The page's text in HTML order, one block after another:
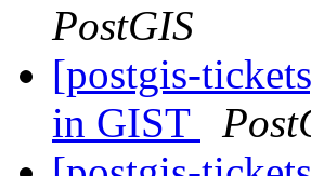
PostGIS
[postgis-
in GIST